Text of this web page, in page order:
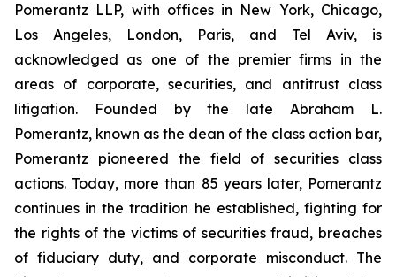
Pomerantz LLP, with offices in New York, Chicago,
Los Angeles, London, Paris, and Tel Aviv, is
acknowledged as one of the premier firms in the
areas of corporate, securities, and antitrust class
litigation. Founded by the late Abraham L.
Pomerantz, known as the dean of the class action bar,
Pomerantz pioneered the field of securities class
actions. Today, more than 85 years later, Pomerantz
continues in the tradition he established, fighting for
the rights of the victims of securities fraud, breaches
of fiduciary duty, and corporate misconduct. The